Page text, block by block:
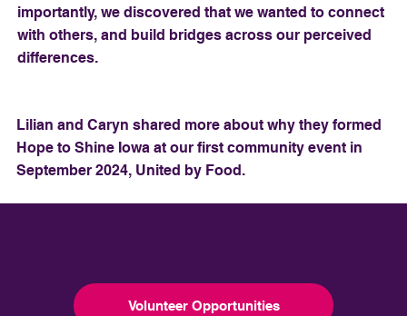
importantly, we discovered that we wanted to connect
with others, and build bridges across our perceived
differences.
Lilian and Caryn shared more about why they formed
Hope to Shine Iowa at our first community event in
September 2024, United by Food.
Volunteer Opportunities